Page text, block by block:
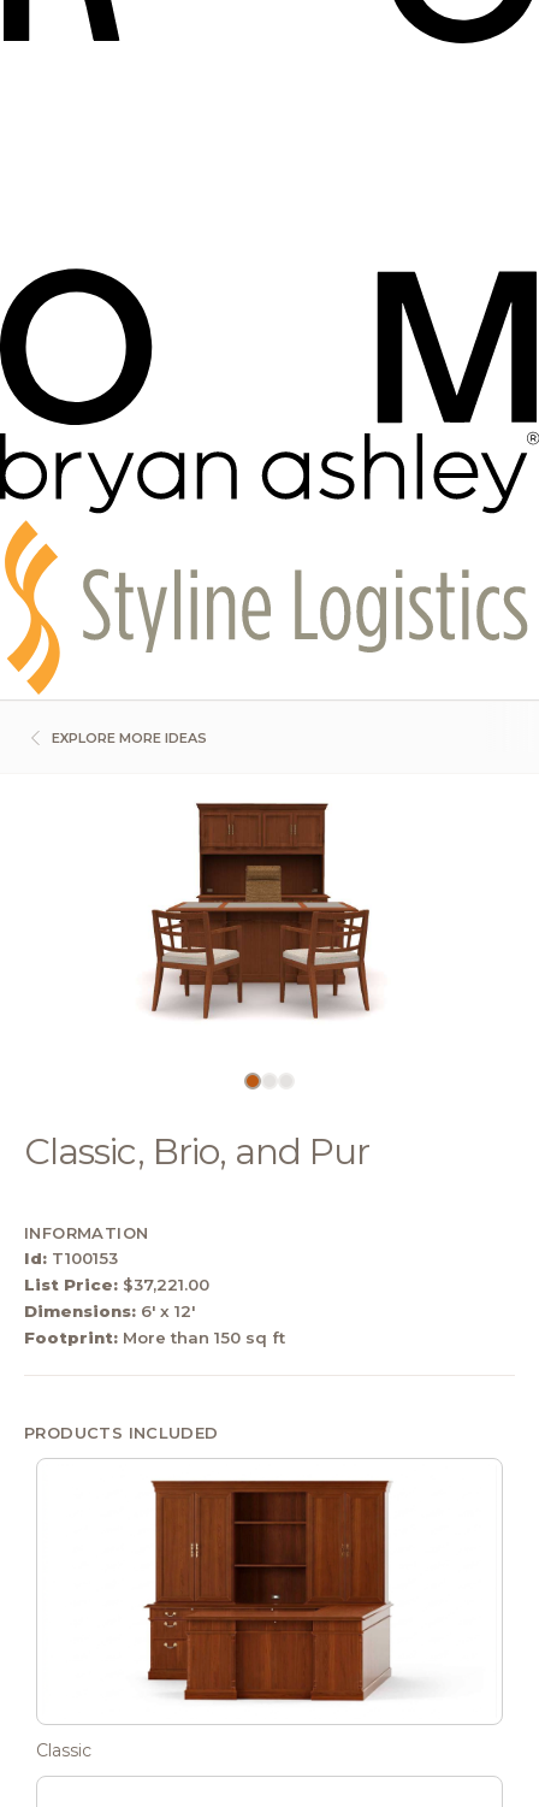
EXPLORE MORE IDEAS
Classic, Brio, and Pur
INFORMATION
Id: T100153
List Price: $37,221.00
Dimensions: 6' x 12'
Footprint: More than 150 sq ft
PRODUCTS INCLUDED
Classic